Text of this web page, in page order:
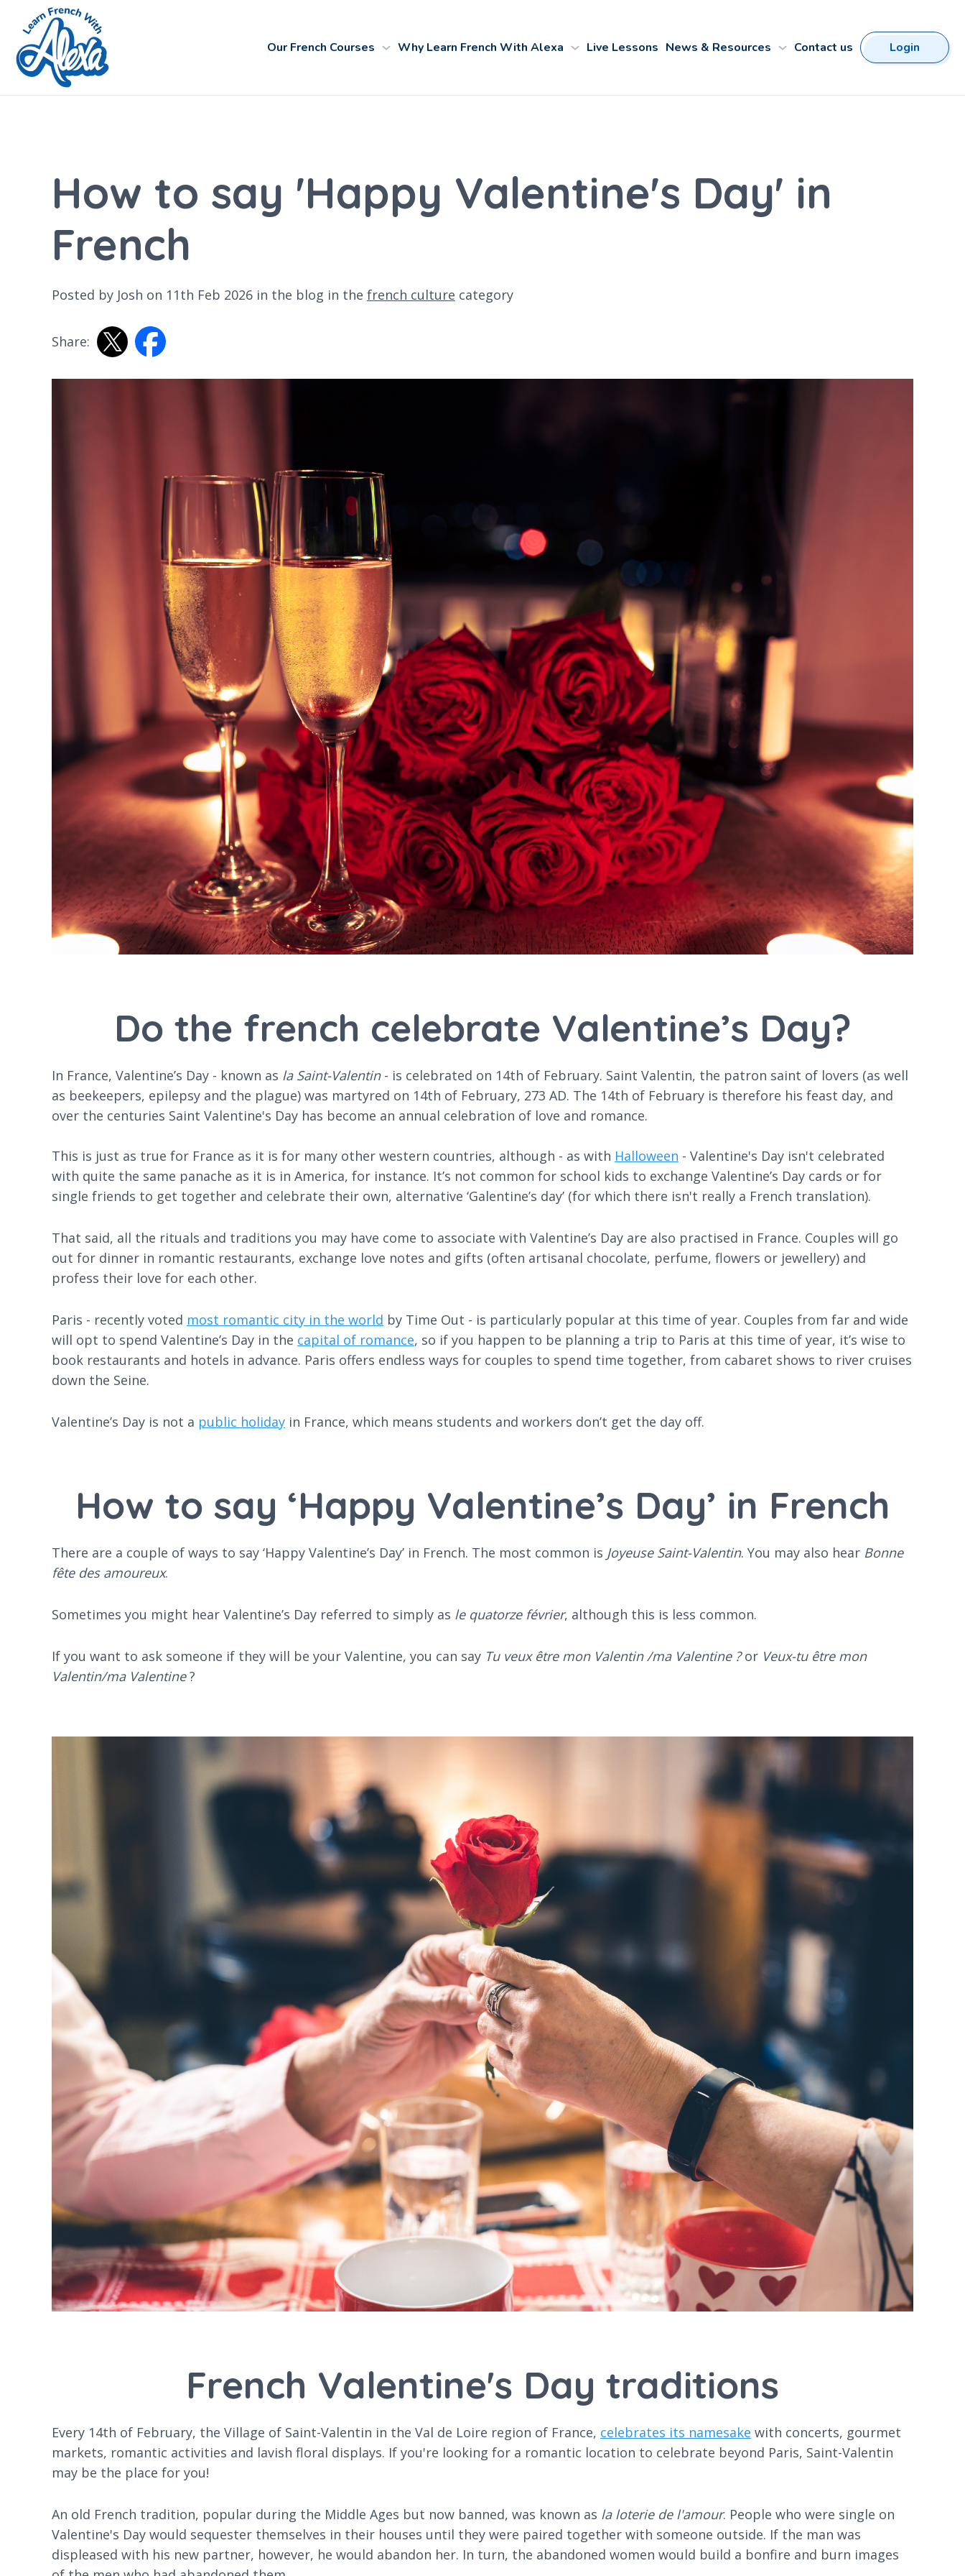
Our French Courses Why Learn French With Alexa Live Lessons News & Resources Contact us Login
How to say 'Happy Valentine's Day' in
French
Posted by Josh on 11th Feb 2026 in the blog in the french culture category
Share:
Do the french celebrate Valentine’s Day?
In France, Valentine’s Day - known as la Saint-Valentin - is celebrated on 14th of February. Saint Valentin, the patron saint of lovers (as well
as beekeepers, epilepsy and the plague) was martyred on 14th of February, 273 AD. The 14th of February is therefore his feast day, and
over the centuries Saint Valentine's Day has become an annual celebration of love and romance.
This is just as true for France as it is for many other western countries, although - as with Halloween - Valentine's Day isn't celebrated
with quite the same panache as it is in America, for instance. It’s not common for school kids to exchange Valentine’s Day cards or for
single friends to get together and celebrate their own, alternative ‘Galentine’s day’ (for which there isn't really a French translation).
That said, all the rituals and traditions you may have come to associate with Valentine’s Day are also practised in France. Couples will go
out for dinner in romantic restaurants, exchange love notes and gifts (often artisanal chocolate, perfume, flowers or jewellery) and
profess their love for each other.
Paris - recently voted most romantic city in the world by Time Out - is particularly popular at this time of year. Couples from far and wide
will opt to spend Valentine’s Day in the capital of romance, so if you happen to be planning a trip to Paris at this time of year, it’s wise to
book restaurants and hotels in advance. Paris offers endless ways for couples to spend time together, from cabaret shows to river cruises
down the Seine.
Valentine’s Day is not a public holiday in France, which means students and workers don’t get the day off.
How to say ‘Happy Valentine’s Day’ in French
There are a couple of ways to say ‘Happy Valentine’s Day’ in French. The most common is Joyeuse Saint-Valentin. You may also hear Bonne
fête des amoureux.
Sometimes you might hear Valentine’s Day referred to simply as le quatorze février, although this is less common.
If you want to ask someone if they will be your Valentine, you can say Tu veux être mon Valentin /ma Valentine ?or Veux-tu être mon
Valentin/ma Valentine?
French Valentine's Day traditions
Every 14th of February, the Village of Saint-Valentin in the Val de Loire region of France, celebrates its namesake with concerts, gourmet
markets, romantic activities and lavish floral displays. If you're looking for a romantic location to celebrate beyond Paris, Saint-Valentin
may be the place for you!
An old French tradition, popular during the Middle Ages but now banned, was known as la loterie de l'amour. People who were single on
Valentine's Day would sequester themselves in their houses until they were paired together with someone outside. If the man was
displeased with his new partner, however, he would abandon her. In turn, the abandoned women would build a bonfire and burn images